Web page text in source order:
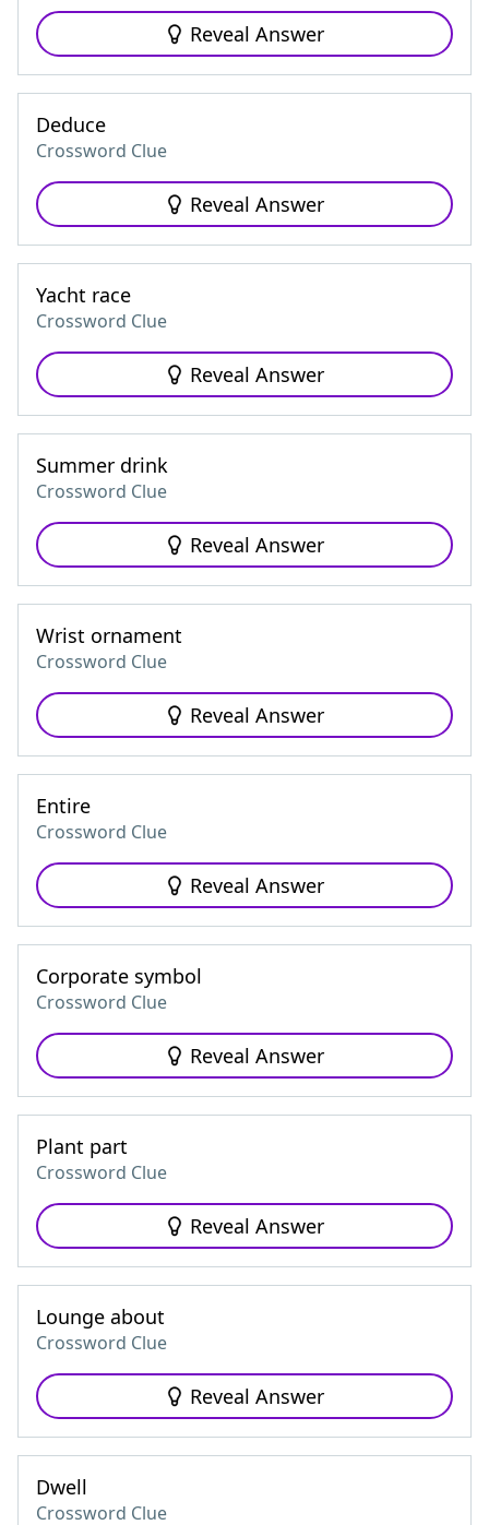
Reveal Answer
Deduce
Crossword Clue
Reveal Answer
Yacht race
Crossword Clue
Reveal Answer
Summer drink
Crossword Clue
Reveal Answer
Wrist ornament
Crossword Clue
Reveal Answer
Entire
Crossword Clue
Reveal Answer
Corporate symbol
Crossword Clue
Reveal Answer
Plant part
Crossword Clue
Reveal Answer
Lounge about
Crossword Clue
Reveal Answer
Dwell
Crossword Clue